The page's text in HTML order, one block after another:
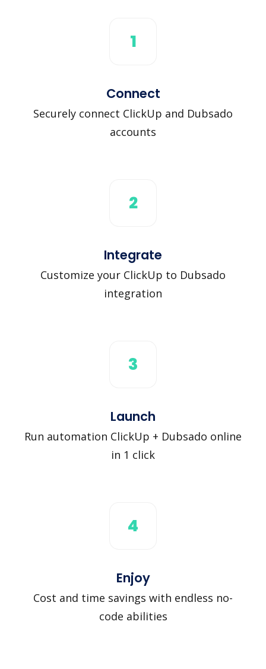
1
Connect
Securely connect ClickUp and Dubsado
accounts
2
Integrate
Customize your ClickUp to Dubsado
integration
3
Launch
Run automation ClickUp + Dubsado online
in 1 click
4
Enjoy
Cost and time savings with endless no-
code abilities